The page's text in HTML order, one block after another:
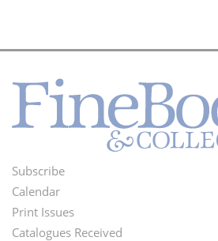
Footer
Menu
Subscribe
Calendar
Print Issues
Catalogues Received